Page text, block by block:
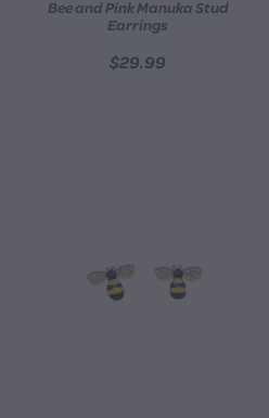
Bee and Pink Manuka Stud
Earrings
$29.99